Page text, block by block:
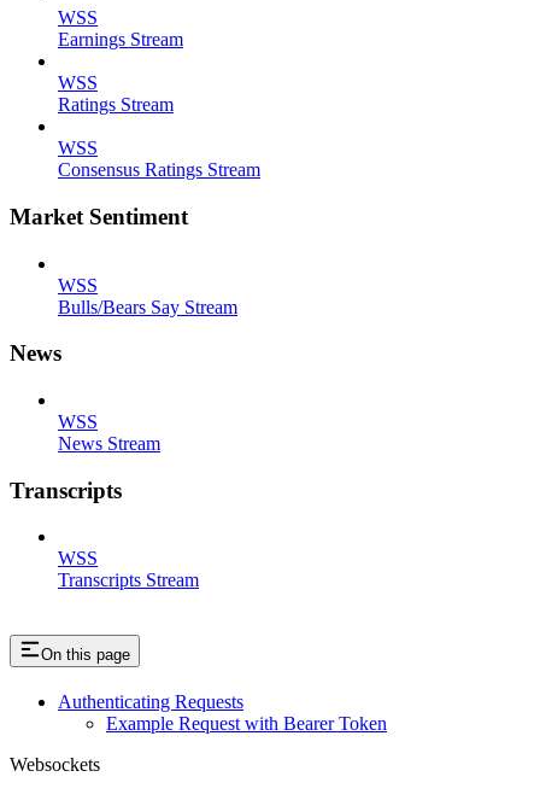
WSS
Earnings Stream
WSS
Ratings Stream
WSS
Consensus Ratings Stream
Market Sentiment
WSS
Bulls/Bears Say Stream
News
WSS
News Stream
Transcripts
WSS
Transcripts Stream
On this page
Authenticating Requests
Example Request with Bearer Token
Websockets